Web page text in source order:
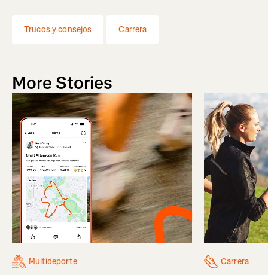
Trucos y consejos Carrera
More Stories
Multideporte Carrera